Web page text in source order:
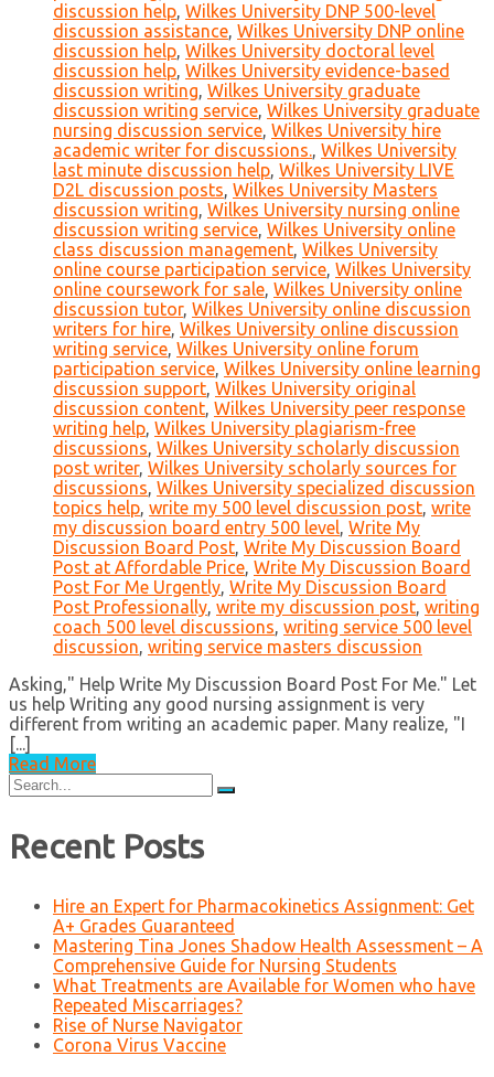
discussion help, Wilkes University DNP 500-level
discussion assistance, Wilkes University DNP online
discussion help, Wilkes University doctoral level
discussion help, Wilkes University evidence-based
discussion writing, Wilkes University graduate
discussion writing service, Wilkes University graduate
nursing discussion service, Wilkes University hire
academic writer for discussions., Wilkes University
last minute discussion help, Wilkes University LIVE
D2L discussion posts, Wilkes University Masters
discussion writing, Wilkes University nursing online
discussion writing service, Wilkes University online
class discussion management, Wilkes University
online course participation service, Wilkes University
online coursework for sale, Wilkes University online
discussion tutor, Wilkes University online discussion
writers for hire, Wilkes University online discussion
writing service, Wilkes University online forum
participation service, Wilkes University online learning
discussion support, Wilkes University original
discussion content, Wilkes University peer response
writing help, Wilkes University plagiarism-free
discussions, Wilkes University scholarly discussion
post writer, Wilkes University scholarly sources for
discussions, Wilkes University specialized discussion
topics help, write my 500 level discussion post, write
my discussion board entry 500 level, Write My
Discussion Board Post, Write My Discussion Board
Post at Affordable Price, Write My Discussion Board
Post For Me Urgently, Write My Discussion Board
Post Professionally, write my discussion post, writing
coach 500 level discussions, writing service 500 level
discussion, writing service masters discussion
Asking," Help Write My Discussion Board Post For Me." Let
us help Writing any good nursing assignment is very
different from writing an academic paper. Many realize, "I
[...]
Read More
Search
for:
Recent Posts
Hire an Expert for Pharmacokinetics Assignment: Get
A+ Grades Guaranteed
Mastering Tina Jones Shadow Health Assessment – A
Comprehensive Guide for Nursing Students
What Treatments are Available for Women who have
Repeated Miscarriages?
Rise of Nurse Navigator
Corona Virus Vaccine